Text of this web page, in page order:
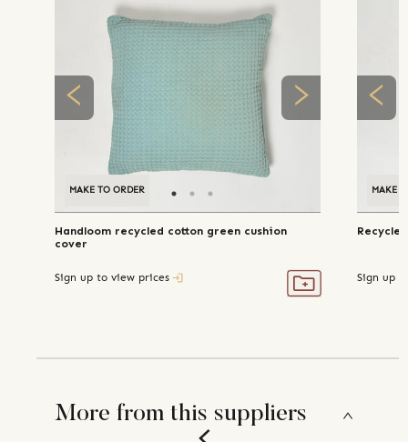
MAKE TO ORDER
Handloom recycled cotton green cushion
cover
Sign up to view prices
MAKE
Sign up
More from this suppliers